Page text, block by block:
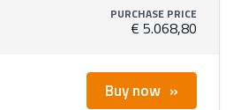
PURCHASE PRICE
€ 5.068,80
Buy now